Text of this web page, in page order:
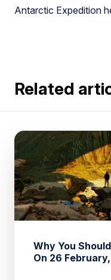
Antarctic Expedition
Related
Why You
On 26